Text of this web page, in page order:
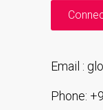
Email :
Phone: